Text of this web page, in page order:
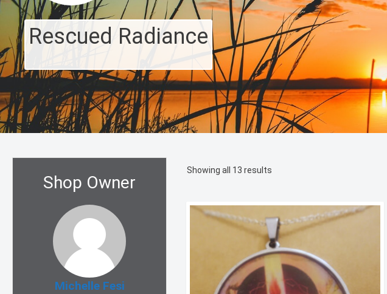
Rescued Radiance
Shop Owner
Michelle Fesi
Showing all 13 results